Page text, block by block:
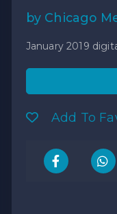
by Chicago
January 2019
Add To